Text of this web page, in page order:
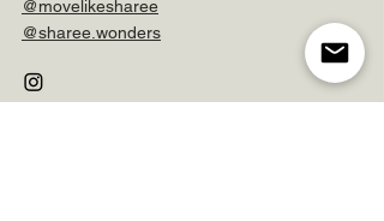
@movelikesharee
@sharee.wonders